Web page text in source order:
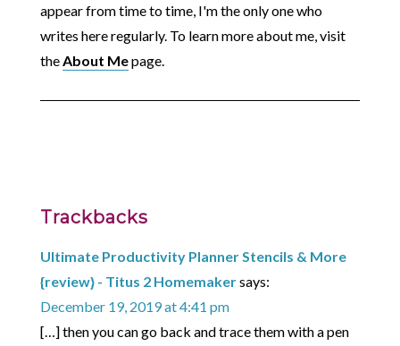
appear from time to time, I'm the only one who
writes here regularly. To learn more about me, visit
theAbout Mepage.
Trackbacks
Ultimate Productivity Planner Stencils & More
{review} - Titus 2 Homemakersays:
December 19, 2019 at 4:41 pm
[…] then you can go back and trace them with a pen